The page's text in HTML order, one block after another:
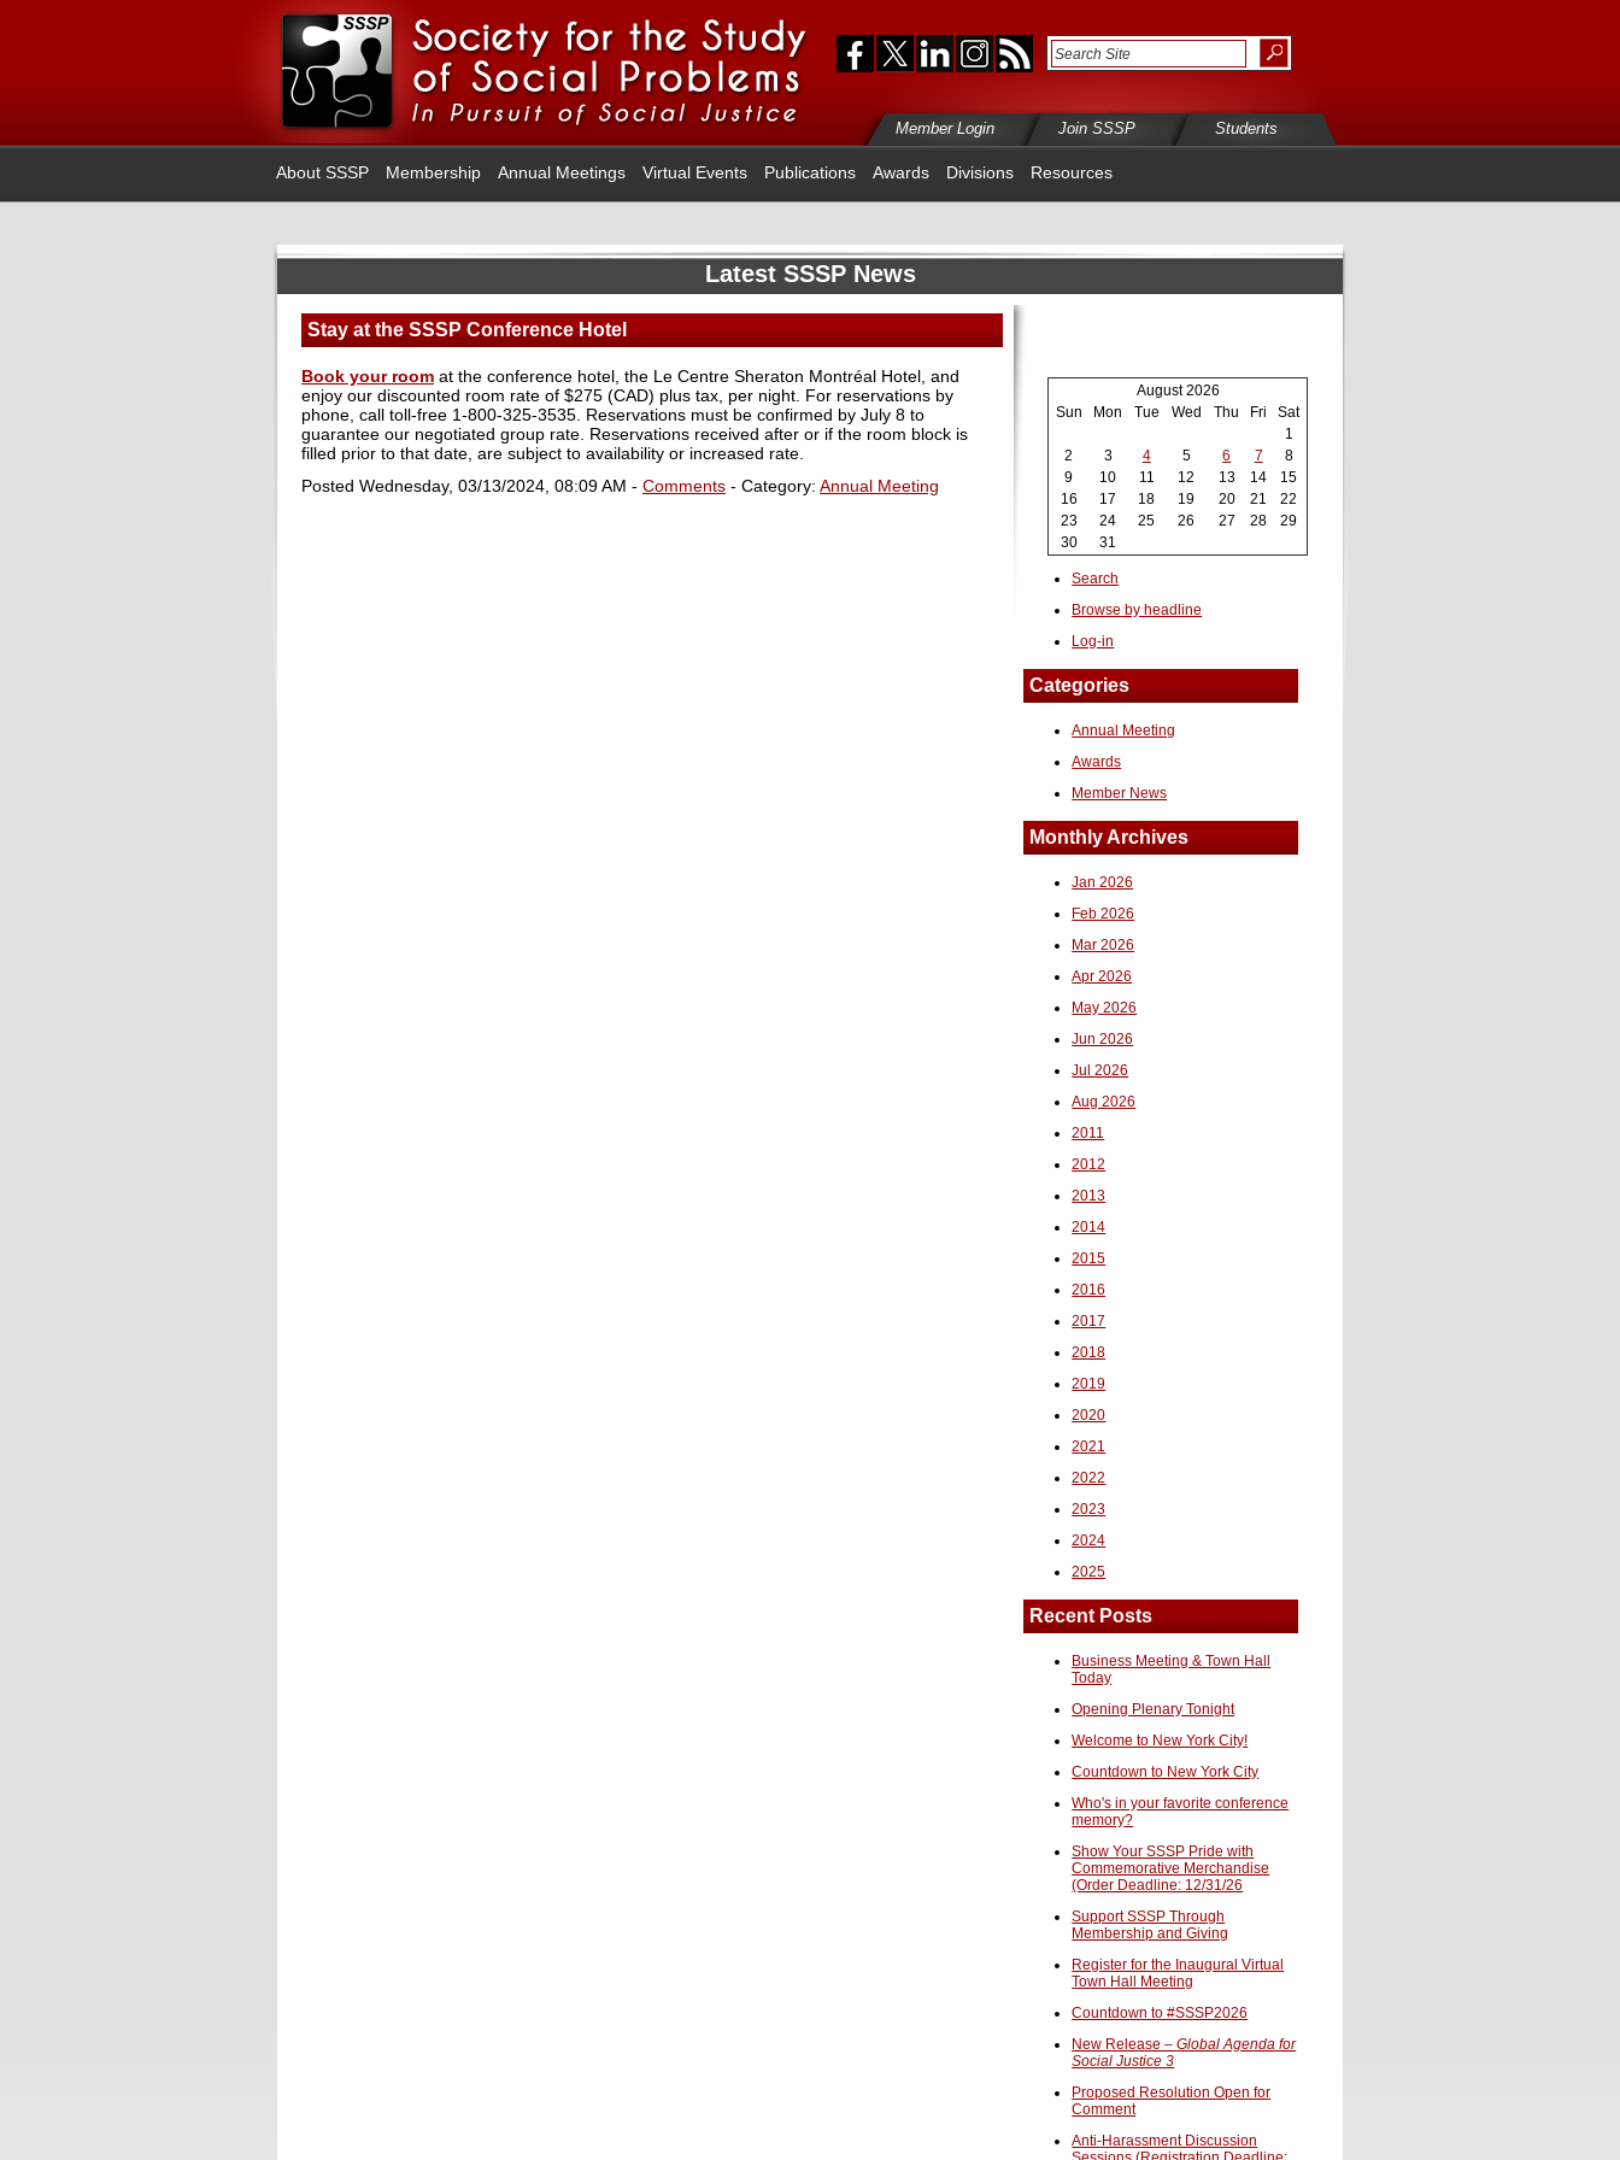
Member Login Join SSSP Students
About SSSP Membership Annual Meetings Virtual Events Publications Awards Divisions Resources
Latest SSSP News
Stay at the SSSP Conference Hotel
Book your room at the conference hotel, the Le Centre Sheraton Montréal Hotel, and
enjoy our discounted room rate of $275 (CAD) plus tax, per night. For reservations by
phone, call toll-free 1-800-325-3535. Reservations must be confirmed by July 8 to
guarantee our negotiated group rate. Reservations received after or if the room block is
filled prior to that date, are subject to availability or increased rate.
Posted Wednesday, 03/13/2024, 08:09 AM - Comments - Category: Annual Meeting
August 2026
Sun
Mon Tue Wed Thu Fri
Sat
1
2
3 4 5 6 7
8
9
10 11 12 13 14
15
16
17 18 19 20 21
22
23
24 25 26 27 28
29
30
31
Search
Browse by headline
Log-in
Categories
Annual Meeting
Awards
Member News
Monthly Archives
Jan 2026
Feb 2026
Mar 2026
Apr 2026
May 2026
Jun 2026
Jul 2026
Aug 2026
2011
2012
2013
2014
2015
2016
2017
2018
2019
2020
2021
2022
2023
2024
2025
Recent Posts
Business Meeting & Town Hall
Today
Opening Plenary Tonight
Welcome to New York City!
Countdown to New York City
Who's in your favorite conference
memory?
Show Your SSSP Pride with
Commemorative Merchandise
(Order Deadline: 12/31/26
Support SSSP Through
Membership and Giving
Register for the Inaugural Virtual
Town Hall Meeting
Countdown to #SSSP2026
New Release –Global Agenda for
Social Justice 3
Proposed Resolution Open for
Comment
Anti-Harassment Discussion